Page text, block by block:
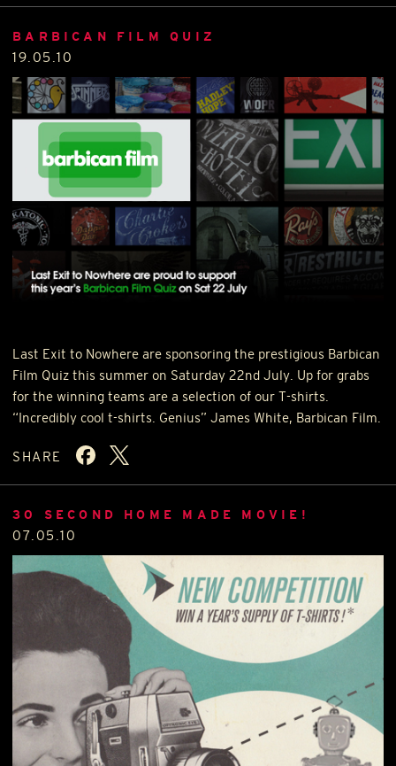
BARBICAN FILM QUIZ
19.05.10
Last Exit to Nowhere are sponsoring the prestigious Barbican
Film Quiz this summer on Saturday 22nd July. Up for grabs
for the winning teams are a selection of our T-shirts.
“Incredibly cool t-shirts. Genius” James White, Barbican Film.
SHARE
30 SECOND HOME MADE MOVIE!
07.05.10